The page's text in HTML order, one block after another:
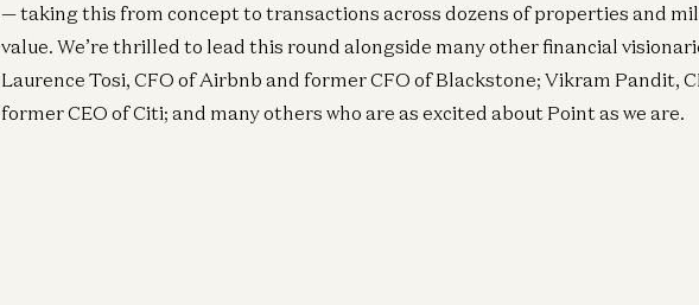
— taking this from concept to transactions across dozens of properties and
value. We’re thrilled to lead this round alongside many other financial
Laurence Tosi, CFO of Airbnb and former CFO of Blackstone; Vikram Pandit,
former CEO of Citi; and many others who are as excited about Point as we are.